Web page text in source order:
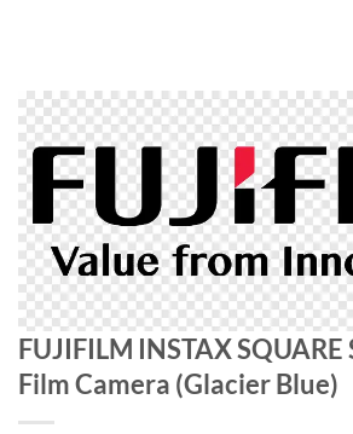
FUJIFILM INSTAX
Film Camera (Glacier Blue)